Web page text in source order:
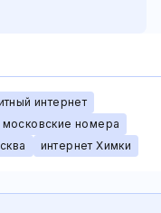
интернет
московские номера
интернет Химки